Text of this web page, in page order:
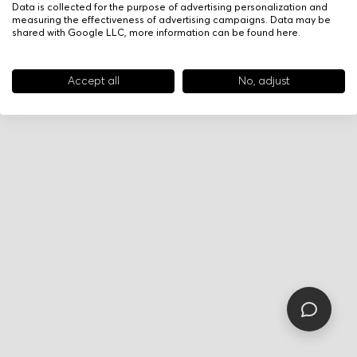
Data is collected for the purpose of advertising personalization and
measuring the effectiveness of advertising campaigns. Data may be
shared with Google LLC, more information can be found here.
Accept all No, adjust